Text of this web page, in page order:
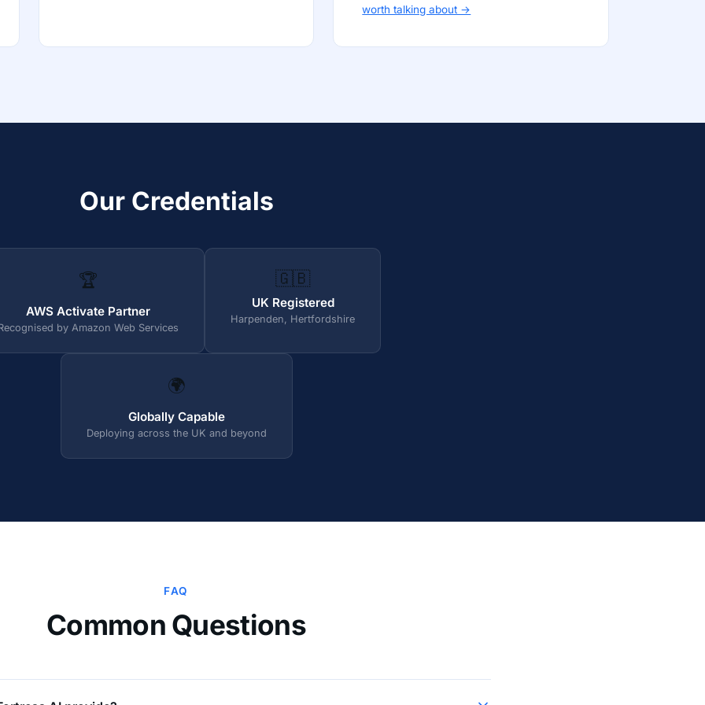
worth talking about →
Our Credentials
🏆
AWS Activate Partner
by Amazon Web Services
🇬🇧
UK Registered
Harpenden, Hertfordshire
🌍
Globally Capable
Deploying across the UK and beyond
FAQ
Common Questions